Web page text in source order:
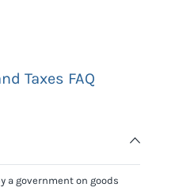
Taxes FAQ
a government on goods